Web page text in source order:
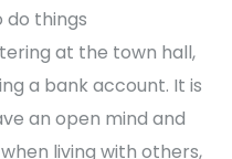
do things
at the town hall,
a bank account. It is
an open mind and
living with others,